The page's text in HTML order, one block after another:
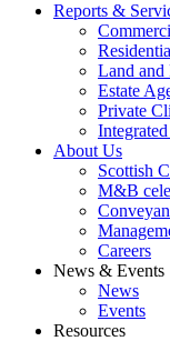
Reports &
Land and
Estate
Private
About Us
Scottish
M&B
Careers
News & Events
News
Events
Resources